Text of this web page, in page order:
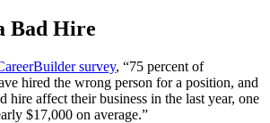
Bad Hire
survey, “75 percent of
hired the wrong person for a position, and
hire affect their business in the last year, one
$17,000 on average.”